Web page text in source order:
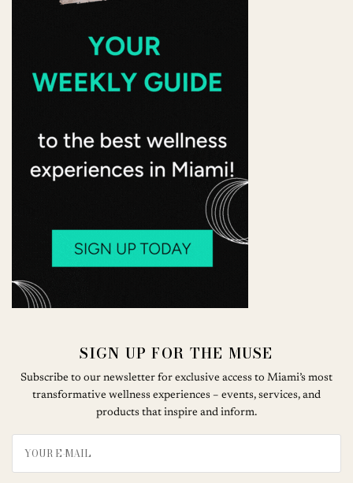
SIGN UP FOR THE MUSE
Subscribe to our newsletter for exclusive access to Miami’s most
transformative wellness experiences – events, services, and
products that inspire and inform.